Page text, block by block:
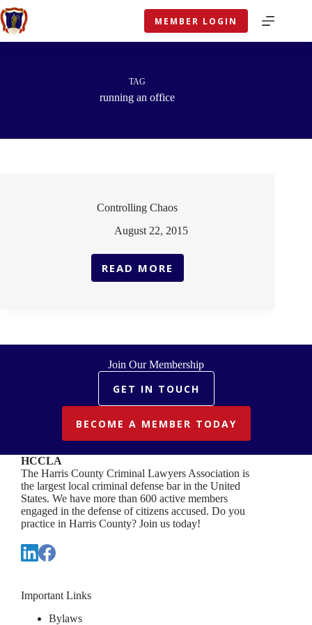
Skip
to
content
MEMBER LOGIN
TAG
running an office
Controlling Chaos
August 22, 2015
READ MORECONTROLLING
Join Our Membership
GET IN TOUCH
BECOME A MEMBER TODAY
HCCLA
The Harris County Criminal Lawyers Association is
the largest local criminal defense bar in the United
States. We have more than 600 active members
engaged in the defense of citizens accused. Do you
practice in Harris County? Join us today!
Important Links
Bylaws